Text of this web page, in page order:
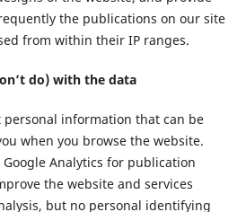
the publications on our site
from within their IP ranges.
do) with the data
personal information that can be
when you browse the website.
Analytics for publication
the website and services
but no personal identifying